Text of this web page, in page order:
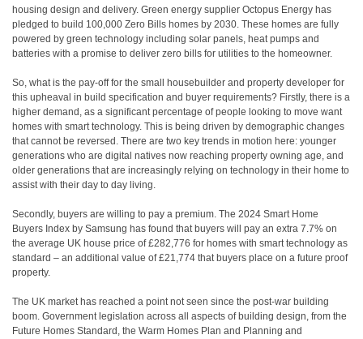
housing design and delivery. Green energy supplier Octopus Energy has
pledged to build 100,000 Zero Bills homes by 2030. These homes are fully
powered by green technology including solar panels, heat pumps and
batteries with a promise to deliver zero bills for utilities to the homeowner.
So, what is the pay-off for the small housebuilder and property developer for
this upheaval in build specification and buyer requirements? Firstly, there is a
higher demand, as a significant percentage of people looking to move want
homes with smart technology. This is being driven by demographic changes
that cannot be reversed. There are two key trends in motion here: younger
generations who are digital natives now reaching property owning age, and
older generations that are increasingly relying on technology in their home to
assist with their day to day living.
Secondly, buyers are willing to pay a premium. The 2024 Smart Home
Buyers Index by Samsung has found that buyers will pay an extra 7.7% on
the average UK house price of £282,776 for homes with smart technology as
standard – an additional value of £21,774 that buyers place on a future proof
property.
The UK market has reached a point not seen since the post-war building
boom. Government legislation across all aspects of building design, from the
Future Homes Standard, the Warm Homes Plan and Planning and